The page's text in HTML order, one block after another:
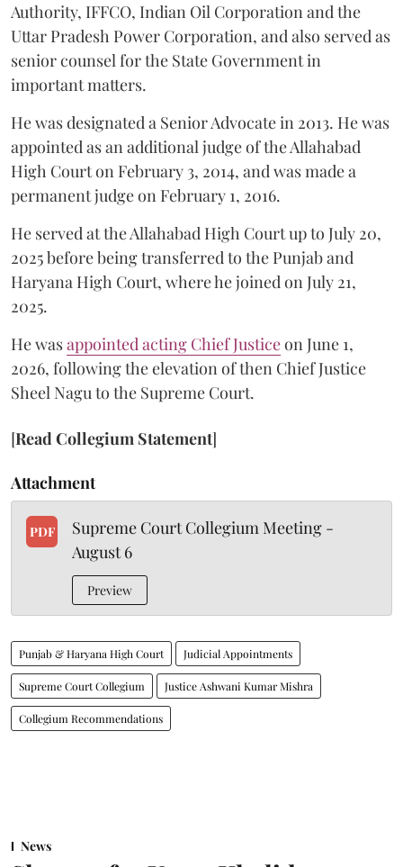
Authority, IFFCO, Indian Oil Corporation and the
Uttar Pradesh Power Corporation, and also served as
senior counsel for the State Government in
important matters.
He was designated a Senior Advocate in 2013. He was
appointed as an additional judge of the Allahabad
High Court on February 3, 2014, and was made a
permanent judge on February 1, 2016.
He served at the Allahabad High Court up to July 20,
2025 before being transferred to the Punjab and
Haryana High Court, where he joined on July 21,
2025.
He wasappointed acting Chief Justiceon June 1,
2026, following the elevation of then Chief Justice
Sheel Nagu to the Supreme Court.
[Read Collegium Statement]
Attachment
PDF
Supreme Court Collegium Meeting -
August 6
Preview
Punjab & Haryana High Court Judicial Appointments
Supreme Court Collegium Justice Ashwani Kumar Mishra
Collegium Recommendations
News